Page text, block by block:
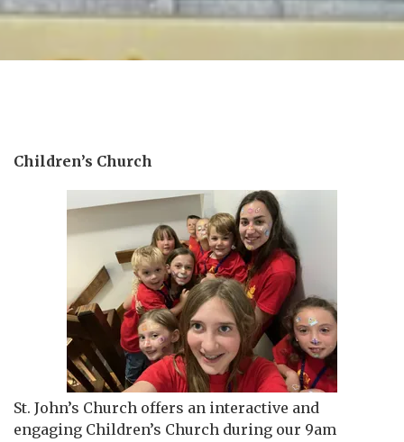
Children’s Church
St. John’s Church offers an interactive and
engaging Children’s Church during our 9am